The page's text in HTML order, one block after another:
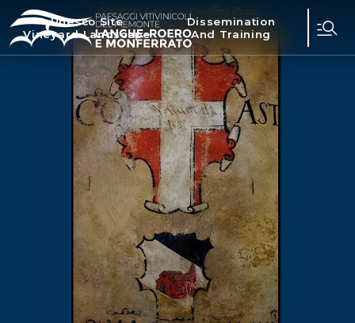
Unesco Site
Vineyard Landscape
Dissemination
And Training